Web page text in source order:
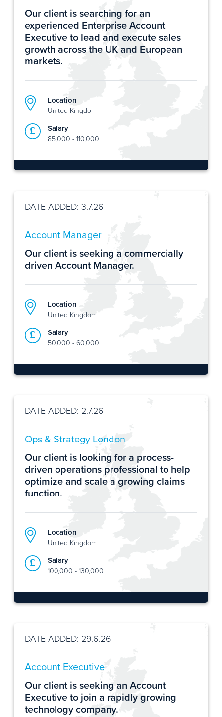
Our client is searching for an
experienced Enterprise Account
Executive to lead and execute sales
growth across the UK and European
markets.
Location
United Kingdom
Salary
85,000 - 110,000
DATE ADDED: 3.7.26
Account Manager
Our client is seeking a commercially
driven Account Manager.
Location
United Kingdom
Salary
50,000 - 60,000
DATE ADDED: 2.7.26
Ops & Strategy London
Our client is looking for a process-
driven operations professional to help
optimize and scale a growing claims
function.
Location
United Kingdom
Salary
100,000 - 130,000
DATE ADDED: 29.6.26
Account Executive
Our client is seeking an Account
Executive to join a rapidly growing
technology company.